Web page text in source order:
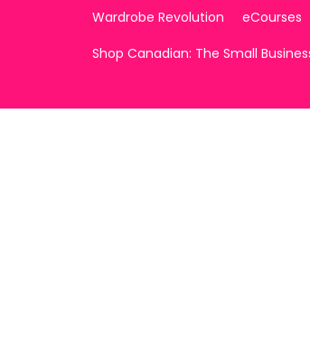
Wardrobe Revolution eCourses
Shop Canadian: The Small